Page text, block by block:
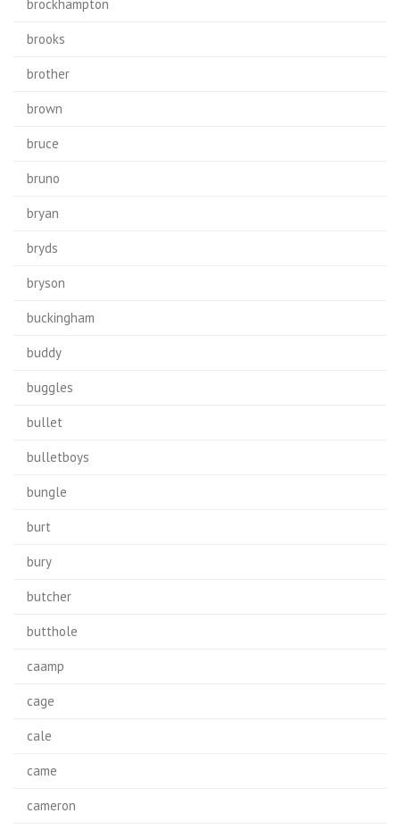
brockhampton
brooks
brother
brown
bruce
bruno
bryan
bryds
bryson
buckingham
buddy
buggles
bullet
bulletboys
bungle
burt
bury
butcher
butthole
caamp
cage
cale
came
cameron